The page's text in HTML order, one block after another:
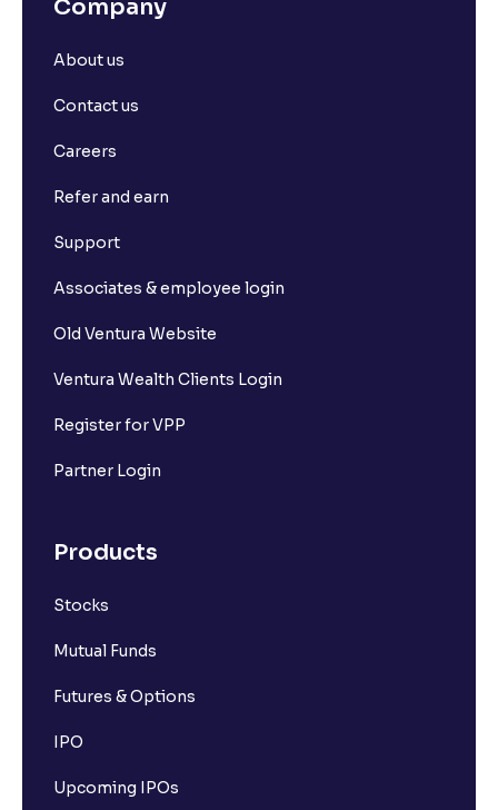
Company
About us
Contact us
Careers
Refer and earn
Support
Associates & employee login
Old Ventura Website
Ventura Wealth Clients Login
Register for VPP
Partner Login
Products
Stocks
Mutual Funds
Futures & Options
IPO
Upcoming IPOs